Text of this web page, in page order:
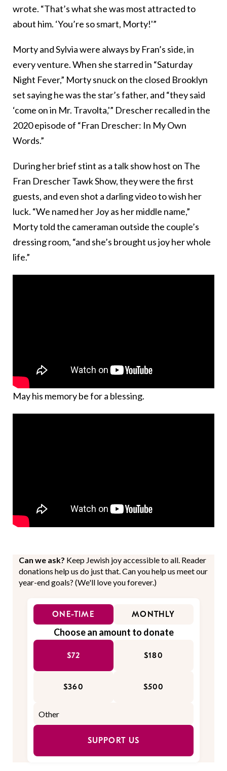
wrote. “That’s what she was most attracted to
about him. ‘You’re so smart, Morty!'”
Morty and Sylvia were always by Fran’s side, in
every venture. When she starred in “Saturday
Night Fever,” Morty snuck on the closed Brooklyn
set saying he was the star’s father, and “they said
‘come on in Mr. Travolta,'” Drescher recalled in the
2020 episode of “Fran Drescher: In My Own
Words.”
During her brief stint as a talk show host on The
Fran Drescher Tawk Show, they were the first
guests, and even shot a darling video to wish her
luck. “We named her Joy as her middle name,”
Morty told the cameraman outside the couple’s
dressing room, “and she’s brought us joy her whole
life.”
May his memory be for a blessing.
Can we ask? Keep Jewish joy accessible to all. Reader
donations help us do just that. Can you help us meet our
year-end goals? (We'll love you forever.)
ONE-TIME MONTHLY
Choose an amount to donate
$72 $180
$360 $500
SUPPORT US